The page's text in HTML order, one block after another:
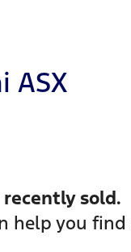
ASX
recently sold.
help you find